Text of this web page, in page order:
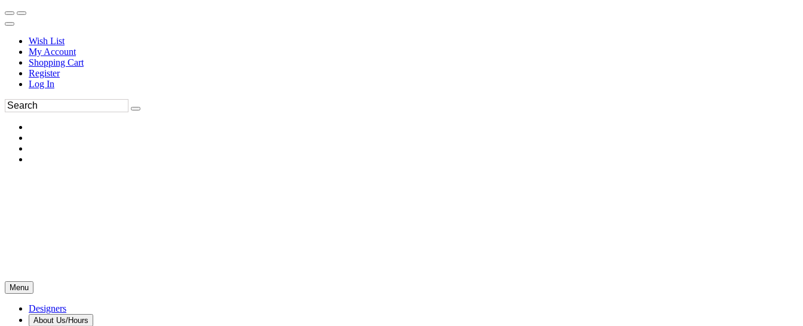
Wish List
My Account
Shopping Cart
Register
Log In
Menu
Designers
About Us/Hours